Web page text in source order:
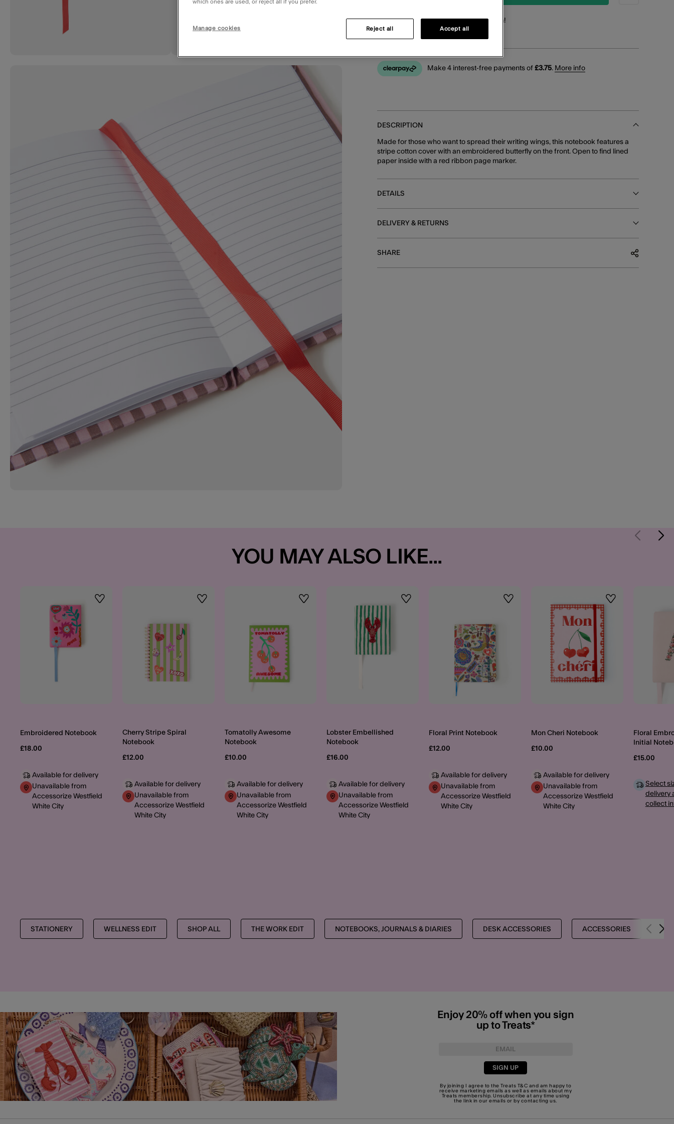
You can earn30 pointsfor this item!
Make 4 interest-free payments of£3.75. More info
DESCRIPTION
Made for those who want to spread their writing wings, this notebook features a
stripe cotton cover with an embroidered butterfly on the front. Open to find lined
paper inside with a red ribbon page marker.
DETAILS
DELIVERY & RETURNS
SHARE
YOU MAY ALSO LIKE...
Wishlist
Embroidered Notebook
£18.00
Available for delivery
Unavailable from
Accessorize Westfield
White City
Wishlist
Cherry Stripe Spiral
Notebook
£12.00
Available for delivery
Unavailable from
Accessorize Westfield
White City
Wishlist
Tomatolly Awesome
Notebook
£10.00
Available for delivery
Unavailable from
Accessorize Westfield
White City
Wishlist
Lobster Embellished
Notebook
£16.00
Available for delivery
Unavailable from
Accessorize Westfield
White City
Wishlist
Floral Print Notebook
£12.00
Available for delivery
Unavailable from
Accessorize Westfield
White City
Wishlist
Mon Cheri Notebook
£10.00
Available for delivery
Unavailable from
Accessorize Westfield
White City
Floral
Initial
£15.00
Select
delivery
collect
STATIONERY WELLNESS EDIT SHOP ALL THE WORK EDIT NOTEBOOKS, JOURNALS & DIARIES DESK ACCESSORIES ACCESSORIES
Enjoy 20% off when you sign
up to Treats*
SIGN UP
By joining I agree to the Treats T&C and am happy to
receive marketing emails as well as emails about my
Treats membership. Unsubscribe at any time using
the link in our emails or by contacting us.
which ones are used, or reject all if you prefer.
Manage cookies Reject all Accept all